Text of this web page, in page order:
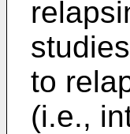
to
(i.e.,